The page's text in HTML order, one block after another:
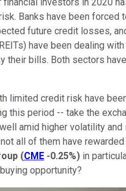
Banks have been forced
future credit losses,
have been dealing
their bills. Both sectors
limited credit risk have
this period -- take the
amid higher volatility and
all of them have
(CME -0.25%) in
opportunity?